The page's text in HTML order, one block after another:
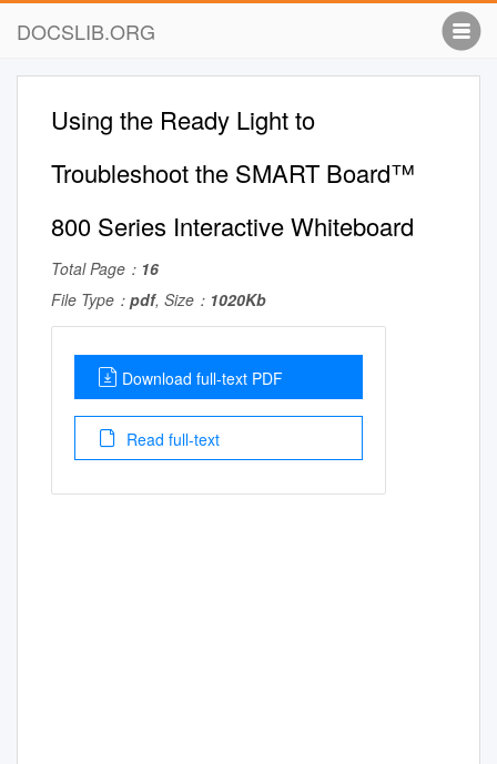
DOCSLIB.ORG
Using the Ready Light to
Troubleshoot the SMART Board™
800 Series Interactive Whiteboard
Total Page： 16
File Type： pdf, Size： 1020Kb
Download full-text PDF
Read full-text